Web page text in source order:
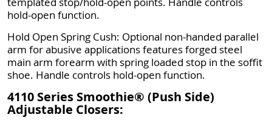
hold-open function.
Hold Open Spring Cush: Optional non-handed parallel
arm for abusive applications features forged steel
main arm forearm with spring loaded stop in the soffit
shoe. Handle controls hold-open function.
4110 Series Smoothie® (Push Side)
Adjustable Closers: